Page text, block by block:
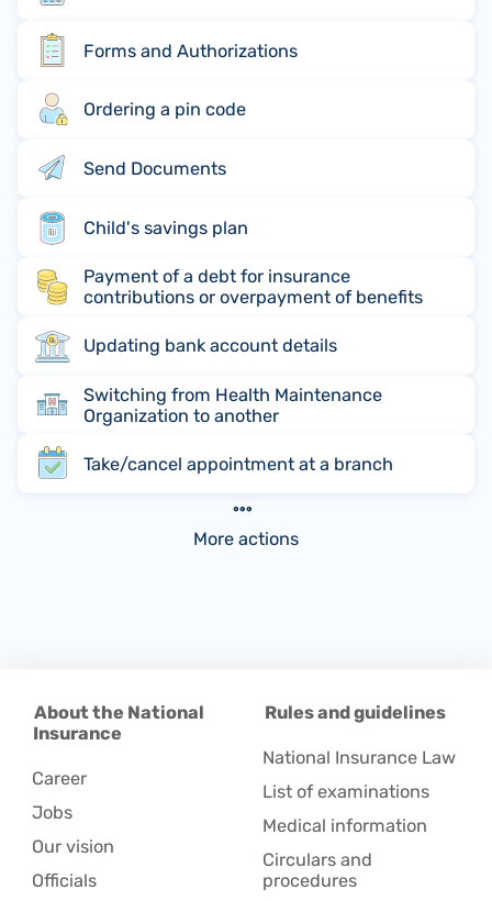
Forms and Authorizations
Ordering a pin code
Send Documents
Child's savings plan
Payment of a debt for insurance
contributions or overpayment of benefits
Updating bank account details
Switching from Health Maintenance
Organization to another
Take/cancel appointment at a branch
More actions
About the National
Insurance
Career
Jobs
Our vision
Officials
Rules and guidelines
National Insurance Law
List of examinations
Medical information
Circulars and
procedures